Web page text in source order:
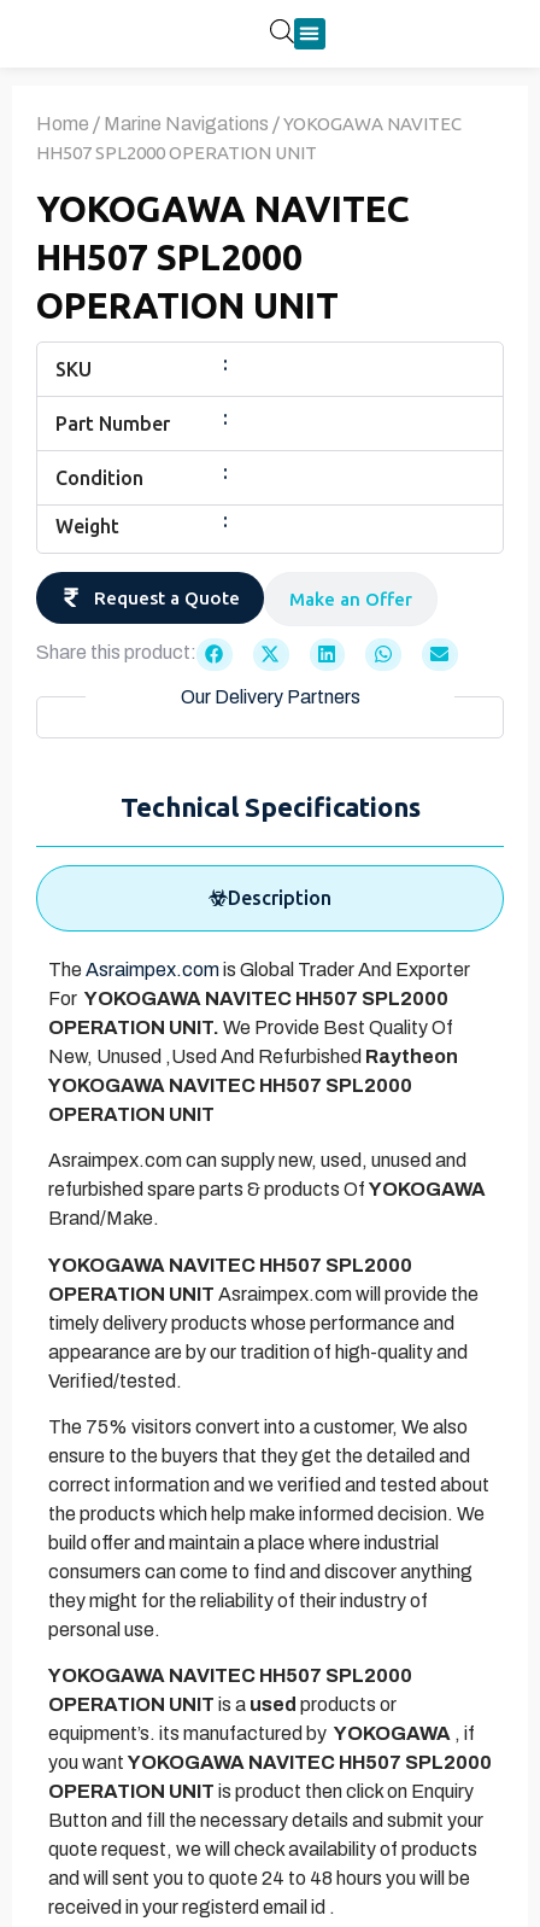
Home / Marine Navigations / YOKOGAWA NAVITEC
HH507 SPL2000 OPERATION UNIT
YOKOGAWA NAVITEC
HH507 SPL2000
OPERATION UNIT
SKU :
Part Number :
Condition :
Weight :
Request a Quote Make an Offer
Share this product:
Our Delivery Partners
Technical Specifications
Description
TheAsraimpex.comis Global Trader And Exporter
For YOKOGAWA NAVITEC HH507 SPL2000
OPERATION UNIT. We Provide Best Quality Of
New, Unused ,Used And Refurbished Raytheon
YOKOGAWA NAVITEC HH507 SPL2000
OPERATION UNIT
Asraimpex.com can supply new, used, unused and
refurbished spare parts & products Of YOKOGAWA
Brand/Make.
YOKOGAWA NAVITEC HH507 SPL2000
OPERATION UNIT Asraimpex.com will provide the
timely delivery products whose performance and
appearance are by our tradition of high-quality and
Verified/tested.
The 75% visitors convert into a customer, We also
ensure to the buyers that they get the detailed and
correct information and we verified and tested about
the products which help make informed decision. We
build offer and maintain a place where industrial
consumers can come to find and discover anything
they might for the reliability of their industry of
personal use.
YOKOGAWA NAVITEC HH507 SPL2000
OPERATION UNIT is a used products or
equipment’s. its manufactured by YOKOGAWA , if
you want YOKOGAWA NAVITEC HH507 SPL2000
OPERATION UNIT is product then click on Enquiry
Button and fill the necessary details and submit your
quote request, we will check availability of products
and will sent you to quote 24 to 48 hours you will be
received in your registerd email id .